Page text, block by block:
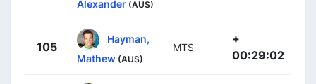
Alexander (AUS)
105
Hayman,
Mathew (AUS)
MTS
+
00:29:02